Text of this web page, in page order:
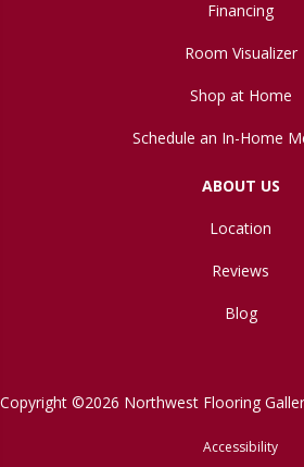
Financing
Room Visualizer
Shop at Home
Schedule an In-Home
ABOUT US
Location
Reviews
Blog
Copyright ©2026 Northwest Flooring
Accessibility